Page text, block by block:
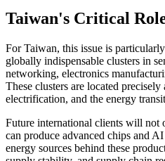
Taiwan's Critical
For Taiwan, this issue is
globally indispensable clusters in
networking, electronics
These clusters are located
electrification, and the energy
Future international clients will not
can produce advanced chips and
energy sources behind these